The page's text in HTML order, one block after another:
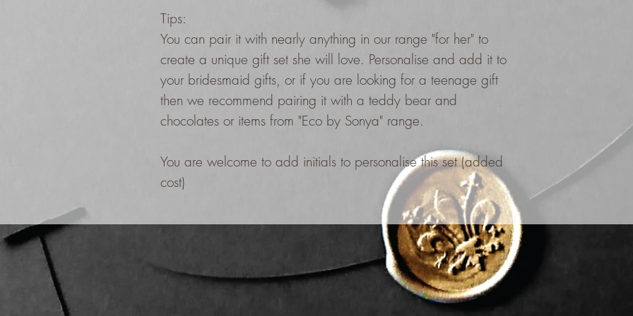
Tips:
You can pair it with nearly anything in our range "for her" to
create a unique gift set she will love. Personalise and add it to
your bridesmaid gifts, or if you are looking for a teenage gift
then we recommend pairing it with a teddy bear and
chocolates or items from "Eco by Sonya" range.
You are welcome to add initials to personalise this set (added
cost)